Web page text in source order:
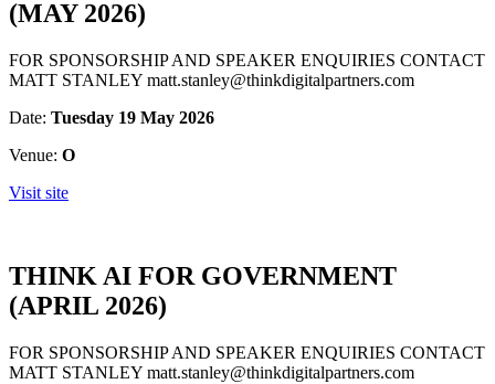
(MAY 2026)
FOR SPONSORSHIP AND SPEAKER ENQUIRIES CONTACT
MATT STANLEY matt.stanley@thinkdigitalpartners.com
Date: Tuesday 19 May 2026
Venue: O
Visit site
THINK AI FOR GOVERNMENT
(APRIL 2026)
FOR SPONSORSHIP AND SPEAKER ENQUIRIES CONTACT
MATT STANLEY matt.stanley@thinkdigitalpartners.com